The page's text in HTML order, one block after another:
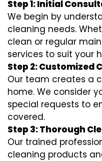
Step 1: Initial
We begin by
cleaning needs.
clean or regular
services to suit your
Step 2: Customized
Our team creates a
home. We consider
special requests to
covered.
Step 3: Thorough
Our trained
cleaning products